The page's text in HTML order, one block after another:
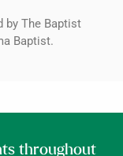
by The Baptist
Baptist.
throughout